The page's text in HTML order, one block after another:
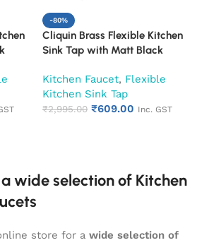
-80%
Cliquin Brass Flexible Kitchen
Sink Tap with Matt Black
Kitchen Faucet, Flexible
Kitchen Sink Tap
₹2,995.00 ₹609.00 Inc. GST
wide selection of Kitchen
store for a wide selection of